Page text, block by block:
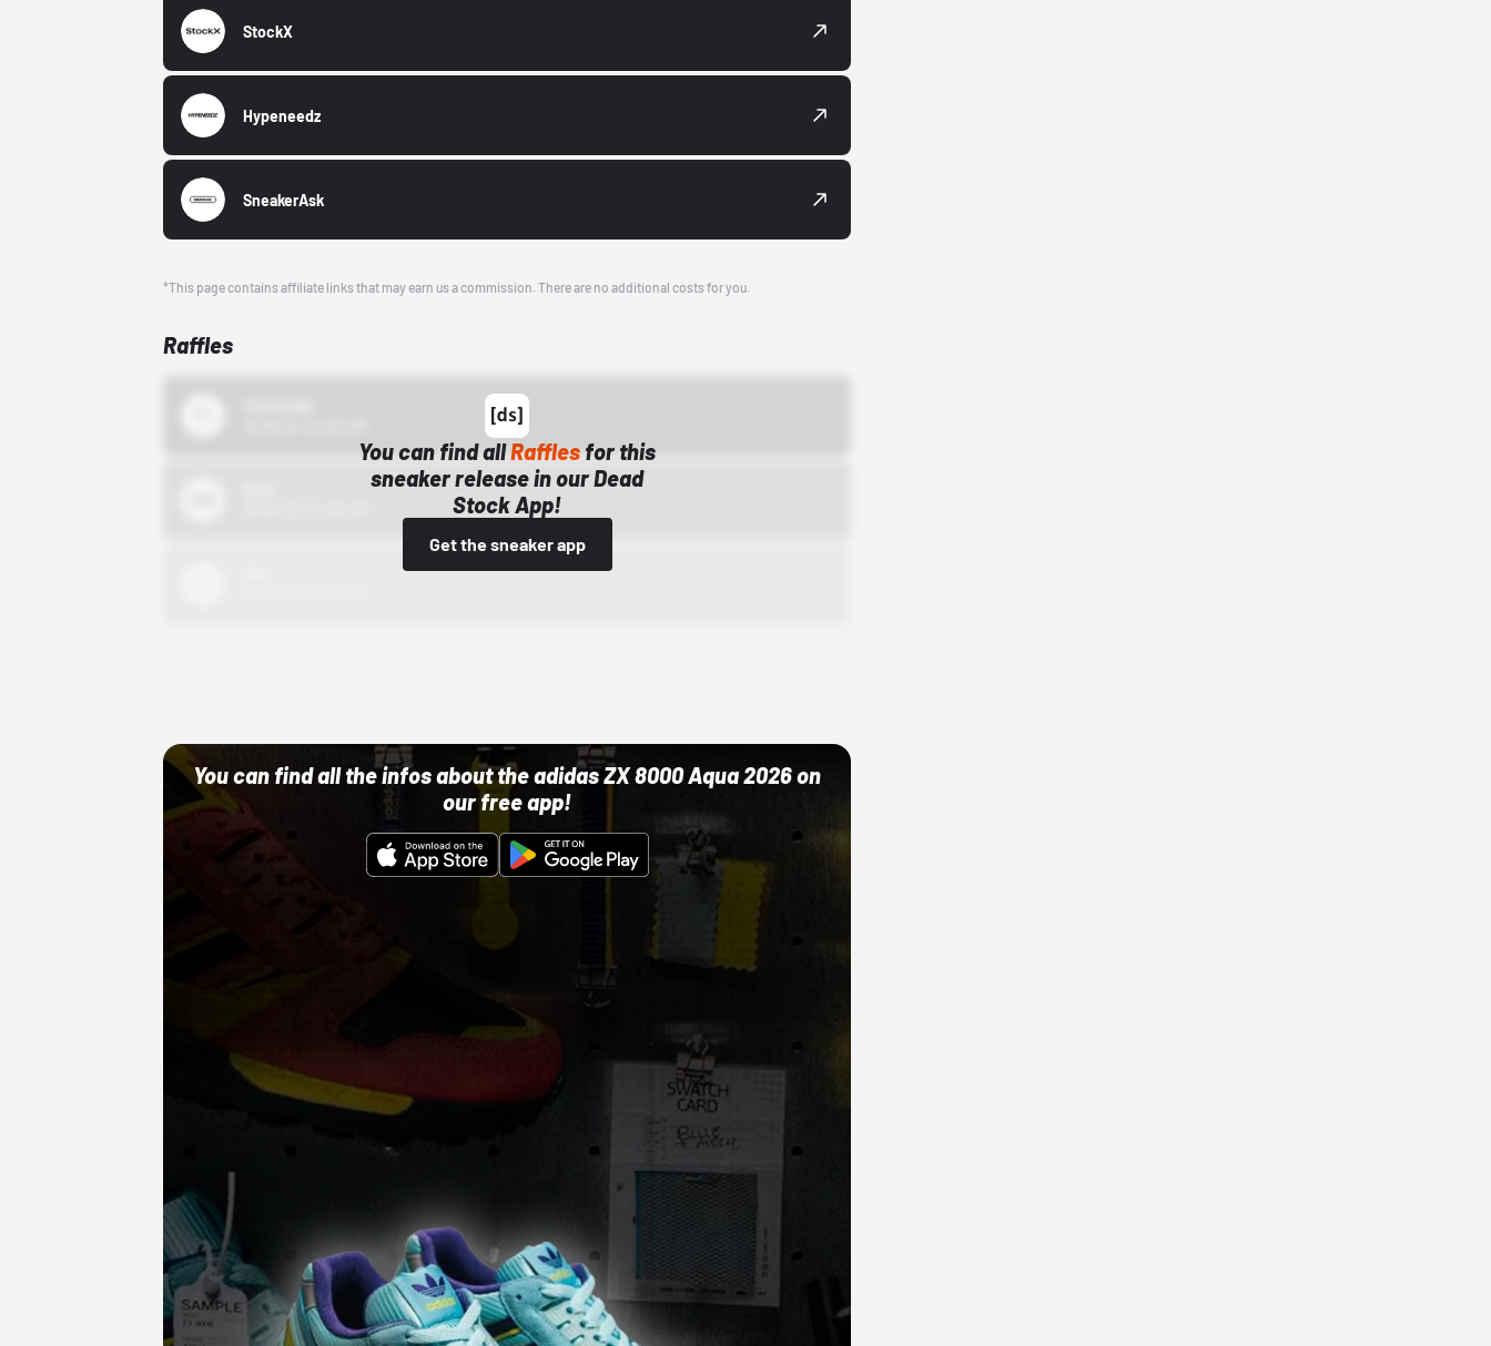
StockX
Hypeneedz
SneakerAsk
*This page contains affiliate links that may earn us a commission. There are no additional costs for you.
Raffles
You can find allRaffles for this
sneaker release in our Dead
Stock App!
Get the sneaker app
You can find all the infos about the adidas ZX 8000 Aqua 2026 on
our free app!